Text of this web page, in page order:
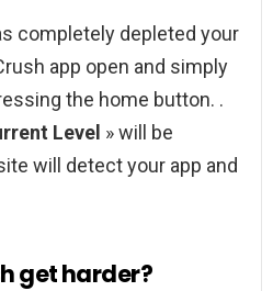
completely depleted your
app open and simply
the home button. .
Level » will be
will detect your app and
get harder?